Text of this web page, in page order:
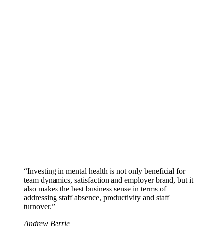
“Investing in mental health is not only beneficial for
team dynamics, satisfaction and employer brand, but it
also makes the best business sense in terms of
addressing staff absence, productivity and staff
turnover.”
Andrew Berrie